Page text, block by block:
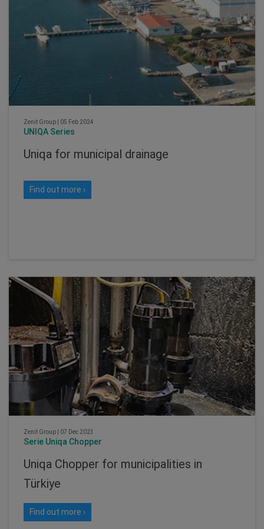
Zenit Group 05 Feb 2024
UNIQA Series
Uniqa for municipal drainage
Find out more ›
Zenit Group 07 Dec 2023
Serie Uniqa Chopper
Uniqa Chopper for municipalities in
Türkiye
Find out more ›